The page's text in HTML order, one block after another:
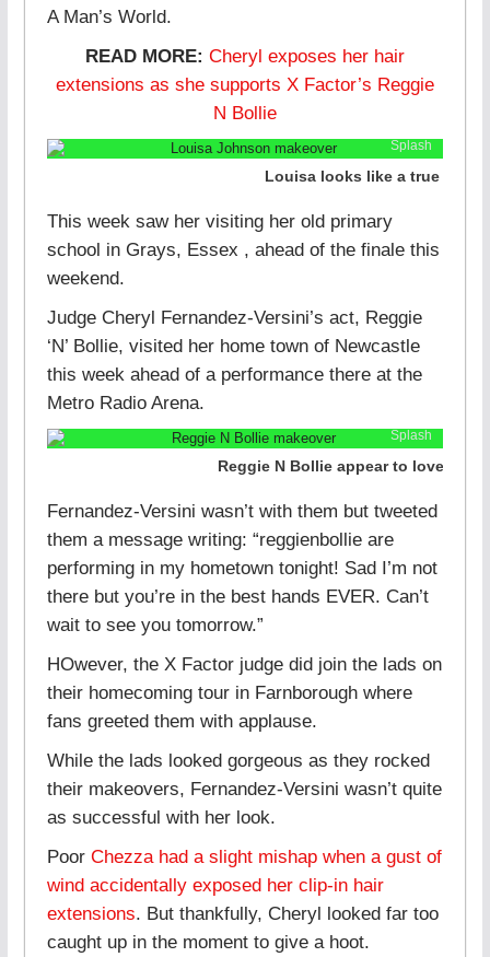
A Man’s World.
READ MORE: Cheryl exposes her hair
extensions as she supports X Factor’s Reggie
N Bollie
Splash
Louisa looks like a true pop
This week saw her visiting her old primary
school in Grays, Essex , ahead of the finale this
weekend.
Judge Cheryl Fernandez-Versini’s act, Reggie
‘N’ Bollie, visited her home town of Newcastle
this week ahead of a performance there at the
Metro Radio Arena.
Splash
Reggie N Bollie appear to love their
Fernandez-Versini wasn’t with them but tweeted
them a message writing: “reggienbollie are
performing in my hometown tonight! Sad I’m not
there but you’re in the best hands EVER. Can’t
wait to see you tomorrow.”
HOwever, the X Factor judge did join the lads on
their homecoming tour in Farnborough where
fans greeted them with applause.
While the lads looked gorgeous as they rocked
their makeovers, Fernandez-Versini wasn’t quite
as successful with her look.
Poor Chezza had a slight mishap when a gust of
wind accidentally exposed her clip-in hair
extensions. But thankfully, Cheryl looked far too
caught up in the moment to give a hoot.